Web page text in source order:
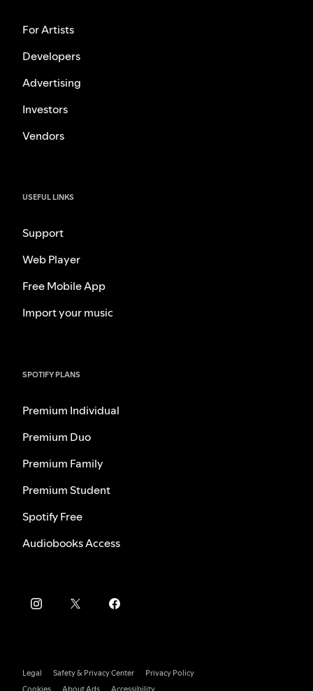
For Artists
Developers
Advertising
Investors
Vendors
USEFUL LINKS
Support
Web Player
Free Mobile App
Import your music
SPOTIFY PLANS
Premium Individual
Premium Duo
Premium Family
Premium Student
Spotify Free
Audiobooks Access
Legal Safety & Privacy Center
Privacy Policy